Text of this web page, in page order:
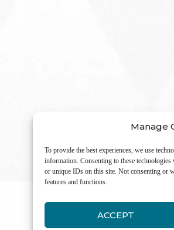
Manage
To provide the best experiences, we use
information. Consenting to these
or unique IDs on this site. Not consenting or
features and functions.
ACCEPT